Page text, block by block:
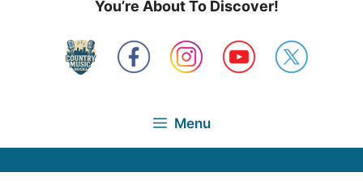
You’re About To Discover!
Menu